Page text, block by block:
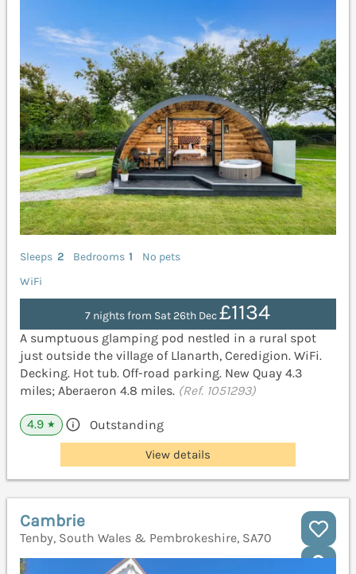
Sleeps 2 Bedrooms 1
No pets
WiFi
7 nights from Sat 26th Dec£1134
A sumptuous glamping pod nestled in a rural spot
just outside the village of Llanarth, Ceredigion. WiFi.
Decking. Hot tub. Off-road parking. New Quay 4.3
miles; Aberaeron 4.8 miles. (Ref. 1051293)
4.9 ★ Outstanding
View details
Cambrie
Tenby, South Wales & Pembrokeshire, SA70